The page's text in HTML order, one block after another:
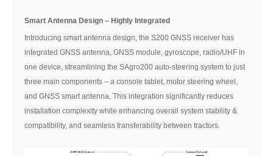
Smart Antenna Design – Highly Integrated
Introducing smart antenna design, the S200 GNSS receiver has
integrated GNSS antenna, GNSS module, gyroscope, radio/UHF in
one device, streamlining the SAgro200 auto-steering system to just
three main components – a console tablet, motor steering wheel,
and GNSS smart antenna. This integration significantly reduces
installation complexity while enhancing overall system stability &
compatibility, and seamless transferability between tractors.